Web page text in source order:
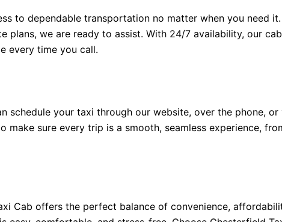
to dependable transportation no matter when you need
plans, we are ready to assist. With 24/7 availability, our
every time you call.
schedule your taxi through our website, over the phone, or
sure every trip is a smooth, seamless experience,
Cab offers the perfect balance of convenience,